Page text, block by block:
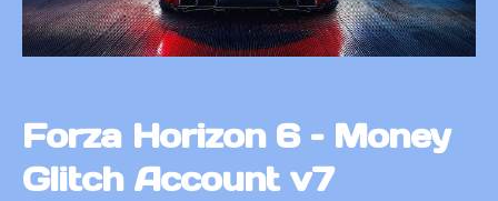
Forza Horizon 6 – Money
Glitch Account v7